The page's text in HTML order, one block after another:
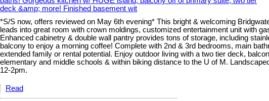
*S/S now, offers reviewed on May 6th evening* This bright & welcoming
leads into great room with crown moldings, customized entertainment unit with
Enhanced cabinetry & double wall pantry provides tons of storage, including
balcony to enjoy a morning coffee! Complete with 2nd & 3rd bedrooms, main
extended family or rental potential. Enjoy outdoor living with a two tier deck,
elementary and middle schools & within biking distance to the U of M.
12-2pm.
Read